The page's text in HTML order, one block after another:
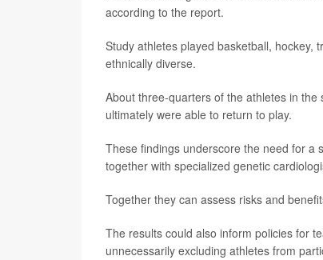
according to the report.
Study athletes played basketball, hockey,
ethnically diverse.
About three-quarters of the athletes in
ultimately were able to return to play.
These findings underscore the need for a
together with specialized genetic
Together they can assess risks and
The results could also inform policies for
unnecessarily excluding athletes from